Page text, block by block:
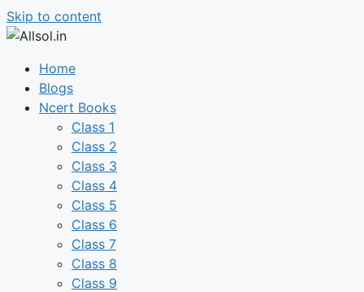
Skip to content
Home
Blogs
Ncert Books
Class 1
Class 2
Class 3
Class 4
Class 5
Class 6
Class 7
Class 8
Class 9